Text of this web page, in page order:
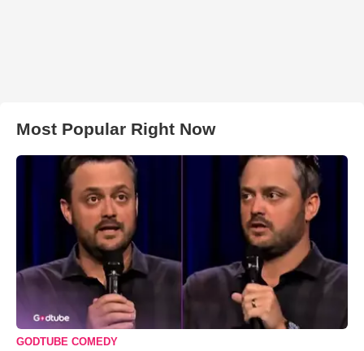
Most Popular Right Now
GODTUBE COMEDY